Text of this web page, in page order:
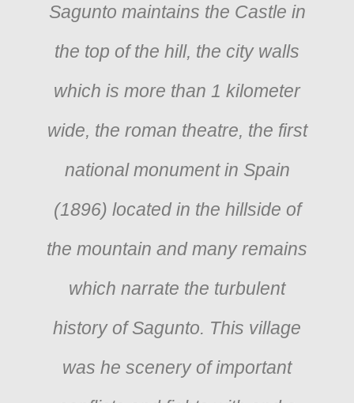
Sagunto maintains the Castle in
the top of the hill, the city walls
which is more than 1 kilometer
wide, the roman theatre, the first
national monument in Spain
(1896) located in the hillside of
the mountain and many remains
which narrate the turbulent
history of Sagunto. This village
was he scenery of important